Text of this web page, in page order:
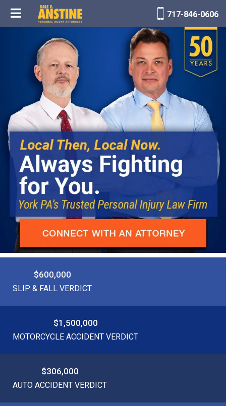
717-846-0606
$600,000
SLIP & FALL VERDICT
$1,500,000
MOTORCYCLE ACCIDENT VERDICT
$306,000
AUTO ACCIDENT VERDICT